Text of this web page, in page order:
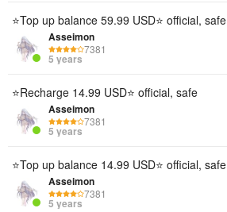
⭐Top up balance 59.99 USD⭐ official, safe
Asseimon
7381
5 years
⭐Recharge 14.99 USD⭐ official, safe
Asseimon
7381
5 years
⭐Top up balance 14.99 USD⭐ official, safe
Asseimon
7381
5 years